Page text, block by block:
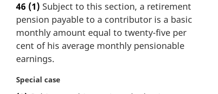
r
g
i
n
l
o
46 (1) Subject to this section, a retirement
pension payable to a contributor is a basic
monthly amount equal to twenty-five per
cent of his average monthly pensionable
earnings.
M
Special case